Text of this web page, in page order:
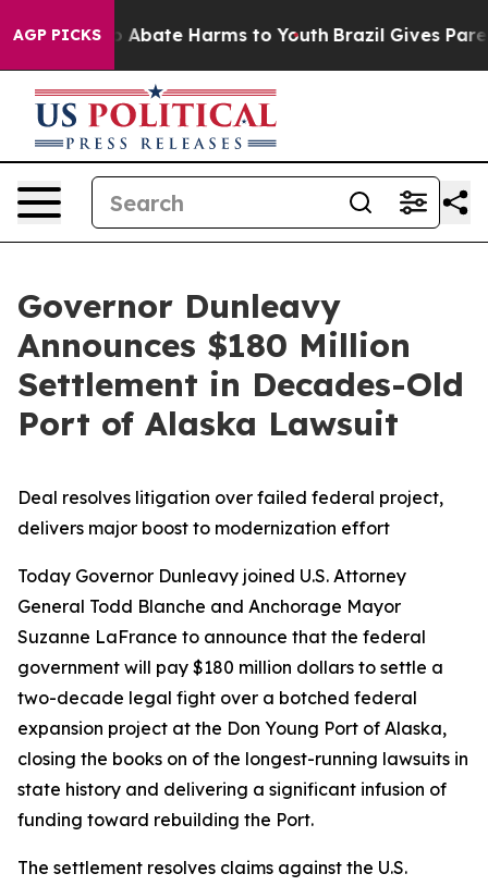
AGP PICKS
Fund to Abate Harms to Youth Brazil Gives
Governor Dunleavy
Announces $180 Million
Settlement in Decades-Old
Port of Alaska Lawsuit
Deal resolves litigation over failed federal project,
delivers major boost to modernization effort
Today Governor Dunleavy joined U.S. Attorney
General Todd Blanche and Anchorage Mayor
Suzanne LaFrance to announce that the federal
government will pay $180 million dollars to settle a
two-decade legal fight over a botched federal
expansion project at the Don Young Port of Alaska,
closing the books on of the longest-running lawsuits in
state history and delivering a significant infusion of
funding toward rebuilding the Port.
The settlement resolves claims against the U.S.